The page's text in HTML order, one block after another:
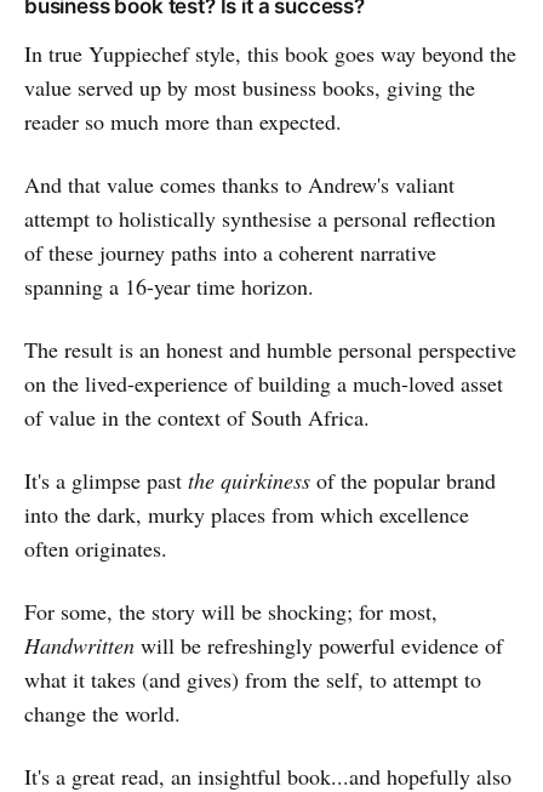
business book test? Is it a success?
In true Yuppiechef style, this book goes way beyond the
value served up by most business books, giving the
reader so much more than expected.
And that value comes thanks to Andrew's valiant
attempt to holistically synthesise a personal reflection
of these journey paths into a coherent narrative
spanning a 16-year time horizon.
The result is an honest and humble personal perspective
on the lived-experience of building a much-loved asset
of value in the context of South Africa.
It's a glimpse past the quirkiness of the popular brand
into the dark, murky places from which excellence
often originates.
For some, the story will be shocking; for most,
Handwritten will be refreshingly powerful evidence of
what it takes (and gives) from the self, to attempt to
change the world.
It's a great read, an insightful book...and hopefully also